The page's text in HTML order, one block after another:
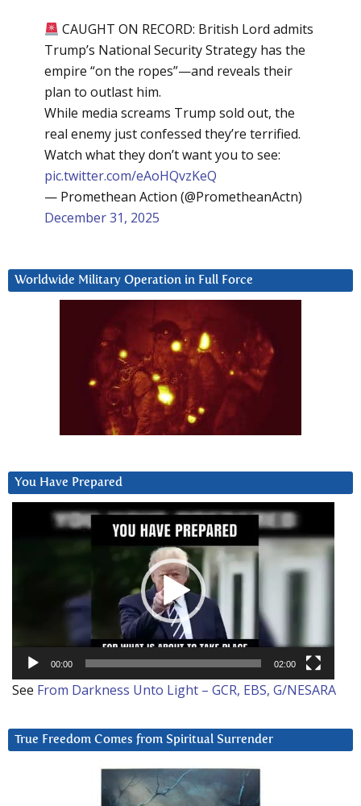
CAUGHT ON RECORD: British Lord admits
Trump’s National Security Strategy has the
empire “on the ropes”—and reveals their
plan to outlast him.
While media screams Trump sold out, the
real enemy just confessed they’re terrified.
Watch what they don’t want you to see:
pic.twitter.com/eAoHQvzKeQ
— Promethean Action (@PrometheanActn)
December 31, 2025
Worldwide Military Operation in Full Force
You Have Prepared
00:00 02:00
See From Darkness Unto Light – GCR, EBS, G/NESARA
True Freedom Comes from Spiritual Surrender